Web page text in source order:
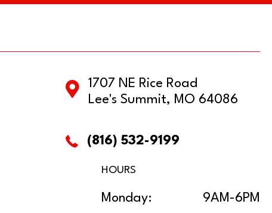
1707 NE Rice Road
Lee's Summit, MO 64086
(816) 532-9199
HOURS
Monday:
9AM-6PM